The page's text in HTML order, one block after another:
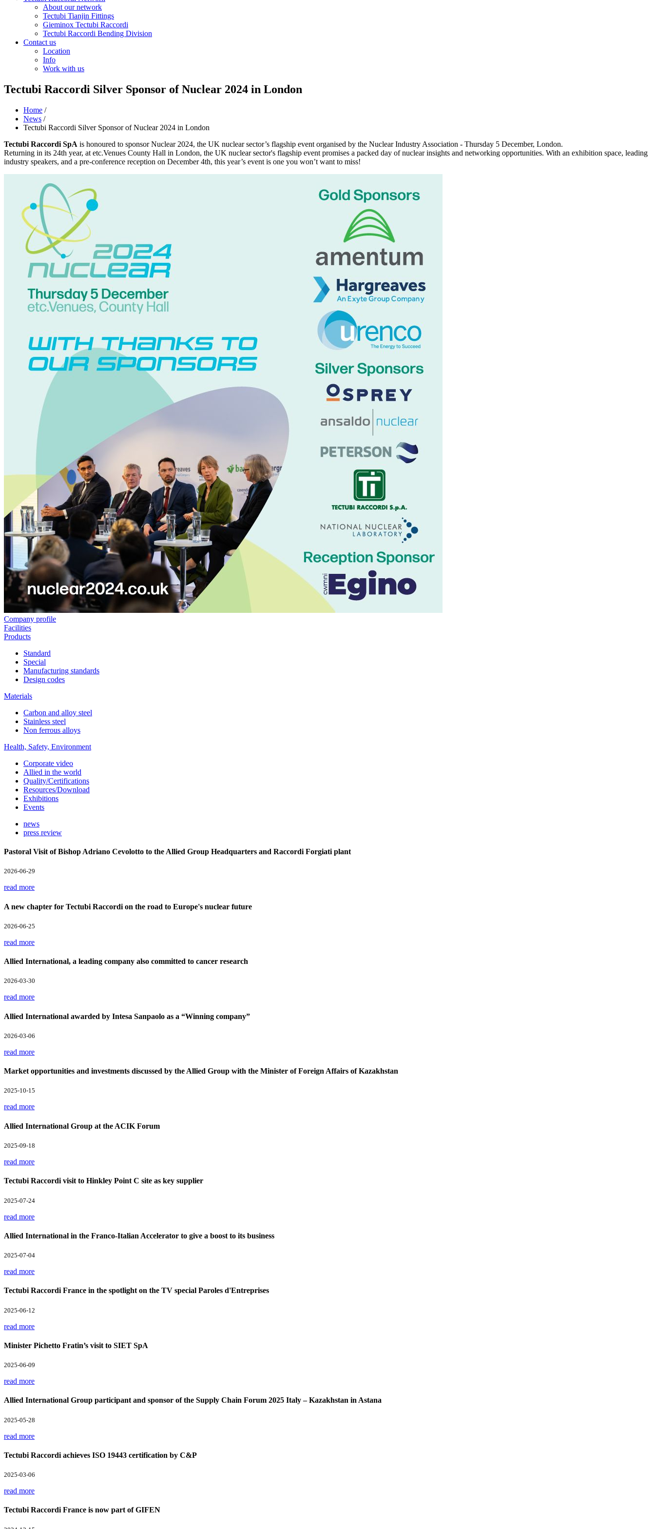
About our network
Tectubi Tianjin Fittings
Gieminox Tectubi Raccordi
Tectubi Raccordi Bending Division
Contact us
Location
Info
Work with us
Tectubi Raccordi Silver Sponsor of Nuclear 2024 in London
Home /
News /
Tectubi Raccordi Silver Sponsor of Nuclear 2024 in London
Tectubi Raccordi SpA is honoured to sponsor Nuclear 2024, the UK nuclear sector’s flagship event organised by the Nuclear Industry Association - Thursday 5 December, London.
Returning in its 24th year, at etc.Venues County Hall in London, the UK nuclear sector's flagship event promises a packed day of nuclear insights and networking opportunities. With an exhibition space, leading
industry speakers, and a pre-conference reception on December 4th, this year’s event is one you won’t want to miss!
Company profile
Facilities
Products
Standard
Special
Manufacturing standards
Design codes
Materials
Carbon and alloy steel
Stainless steel
Non ferrous alloys
Health, Safety, Environment
Corporate video
Allied in the world
Quality/Certifications
Resources/Download
Exhibitions
Events
news
press review
Pastoral Visit of Bishop Adriano Cevolotto to the Allied Group Headquarters and Raccordi Forgiati plant
2026-06-29
read more
A new chapter for Tectubi Raccordi on the road to Europe's nuclear future
2026-06-25
read more
Allied International, a leading company also committed to cancer research
2026-03-30
read more
Allied International awarded by Intesa Sanpaolo as a “Winning company”
2026-03-06
read more
Market opportunities and investments discussed by the Allied Group with the Minister of Foreign Affairs of Kazakhstan
2025-10-15
read more
Allied International Group at the ACIK Forum
2025-09-18
read more
Tectubi Raccordi visit to Hinkley Point C site as key supplier
2025-07-24
read more
Allied International in the Franco-Italian Accelerator to give a boost to its business
2025-07-04
read more
Tectubi Raccordi France in the spotlight on the TV special Paroles d'Entreprises
2025-06-12
read more
Minister Pichetto Fratin’s visit to SIET SpA
2025-06-09
read more
Allied International Group participant and sponsor of the Supply Chain Forum 2025 Italy – Kazakhstan in Astana
2025-05-28
read more
Tectubi Raccordi achieves ISO 19443 certification by C&P
2025-03-06
read more
Tectubi Raccordi France is now part of GIFEN